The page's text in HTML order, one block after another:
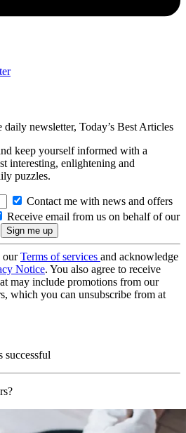
daily newsletter, Today’s Best Articles
keep yourself informed with a
interesting, enlightening and
puzzles.
Contact me with news and offers
Receive email from us on behalf of our
ourTerms of services and acknowledge
Notice. You also agree to receive
may include promotions from our
which you can unsubscribe from at
successful